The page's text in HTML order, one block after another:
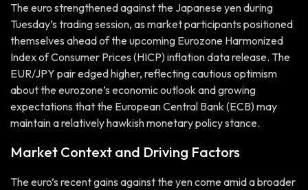
The euro strengthened against the Japanese yen during
Tuesday’s trading session, as market participants positioned
themselves ahead of the upcoming Eurozone Harmonized
Index of Consumer Prices (HICP) inflation data release. The
EUR/JPY pair edged higher, reflecting cautious optimism
about the eurozone’s economic outlook and growing
expectations that the European Central Bank (ECB) may
maintain a relatively hawkish monetary policy stance.
Market Context and Driving Factors
The euro’s recent gains against the yen come amid a broader